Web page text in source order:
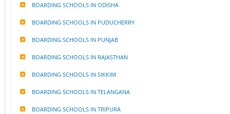
BOARDING SCHOOLS IN ODISHA
BOARDING SCHOOLS IN PUDUCHERRY
BOARDING SCHOOLS IN PUNJAB
BOARDING SCHOOLS IN RAJASTHAN
BOARDING SCHOOLS IN SIKKIM
BOARDING SCHOOLS IN TELANGANA
BOARDING SCHOOLS IN TRIPURA